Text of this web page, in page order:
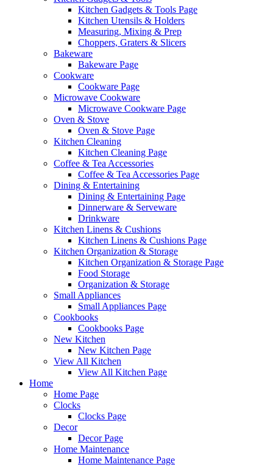
Kitchen Gadgets & Tools Page
Kitchen Utensils & Holders
Measuring, Mixing & Prep
Choppers, Graters & Slicers
Bakeware
Bakeware Page
Cookware
Cookware Page
Microwave Cookware
Microwave Cookware Page
Oven & Stove
Oven & Stove Page
Kitchen Cleaning
Kitchen Cleaning Page
Coffee & Tea Accessories
Coffee & Tea Accessories Page
Dining & Entertaining
Dining & Entertaining Page
Dinnerware & Serveware
Drinkware
Kitchen Linens & Cushions
Kitchen Linens & Cushions Page
Kitchen Organization & Storage
Kitchen Organization & Storage Page
Food Storage
Organization & Storage
Small Appliances
Small Appliances Page
Cookbooks
Cookbooks Page
New Kitchen
New Kitchen Page
View All Kitchen
View All Kitchen Page
Home
Home Page
Clocks
Clocks Page
Decor
Decor Page
Home Maintenance
Home Maintenance Page